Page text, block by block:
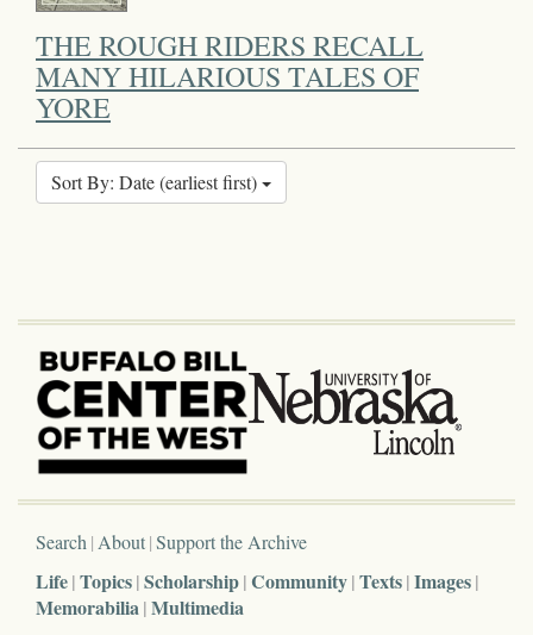
THE ROUGH RIDERS RECALL
MANY HILARIOUS TALES OF
YORE
Sort By: Date (earliest first)
Search About Support the Archive
Life Topics Scholarship Community Texts Images
Memorabilia Multimedia